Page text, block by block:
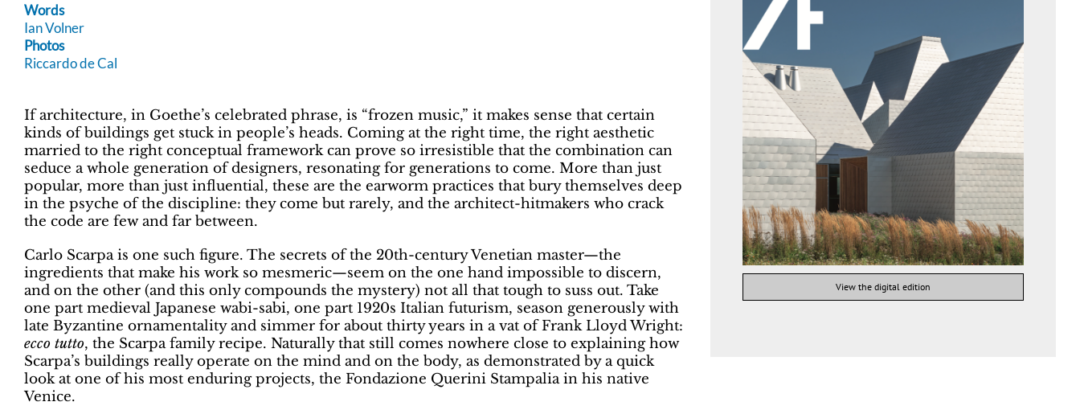
Words
Ian Volner
Photos
Riccardo de Cal
If architecture, in Goethe’s celebrated phrase, is “frozen music,” it makes sense that certain
kinds of buildings get stuck in people’s heads. Coming at the right time, the right aesthetic
married to the right conceptual framework can prove so irresistible that the combination can
seduce a whole generation of designers, resonating for generations to come. More than just
popular, more than just influential, these are the earworm practices that bury themselves deep
in the psyche of the discipline: they come but rarely, and the architect-hitmakers who crack
the code are few and far between.
Carlo Scarpa is one such figure. The secrets of the 20th-century Venetian master—the
ingredients that make his work so mesmeric—seem on the one hand impossible to discern,
and on the other (and this only compounds the mystery) not all that tough to suss out. Take
one part medieval Japanese wabi-sabi, one part 1920s Italian futurism, season generously with
late Byzantine ornamentality and simmer for about thirty years in a vat of Frank Lloyd Wright:
ecco tutto, the Scarpa family recipe. Naturally that still comes nowhere close to explaining how
Scarpa’s buildings really operate on the mind and on the body, as demonstrated by a quick
look at one of his most enduring projects, the Fondazione Querini Stampalia in his native
Venice.
View the digital edition